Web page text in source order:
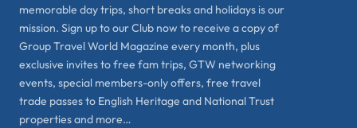
memorable day trips, short breaks and holidays is our
mission. Sign up to our Club now to receive a copy of
Group Travel World Magazine every month, plus
exclusive invites to free fam trips, GTW networking
events, special members-only offers, free travel
trade passes to English Heritage and National Trust
properties and more…